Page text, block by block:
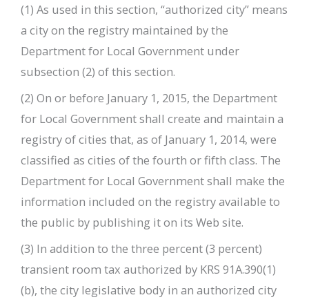
(1) As used in this section, “authorized city” means
a city on the registry maintained by the
Department for Local Government under
subsection (2) of this section.
(2) On or before January 1, 2015, the Department
for Local Government shall create and maintain a
registry of cities that, as of January 1, 2014, were
classified as cities of the fourth or fifth class. The
Department for Local Government shall make the
information included on the registry available to
the public by publishing it on its Web site.
(3) In addition to the three percent (3 percent)
transient room tax authorized by KRS 91A.390(1)
(b), the city legislative body in an authorized city